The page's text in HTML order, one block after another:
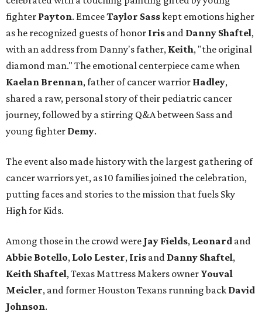
fighter Payton. EmceeTaylor Sasskept emotions higher
as he recognized guests of honor Iris and Danny Shaftel,
with an address from Danny's father, Keith, "the original
diamond man." The emotional centerpiece came when
Kaelan Brennan, father of cancer warrior Hadley,
shared a raw, personal story of their pediatric cancer
journey, followed by a stirring Q&A between Sass and
young fighter Demy.
The event also made history with the largest gathering of
cancer warriors yet, as 10 families joined the celebration,
putting faces and stories to the mission that fuels Sky
High for Kids.
Among those in the crowd were Jay Fields, Leonard and
Abbie Botello, Lolo Lester, Iris and Danny Shaftel,
Keith Shaftel, Texas Mattress Makers owner Youval
Meicler, and former Houston Texans running back David
Johnson.